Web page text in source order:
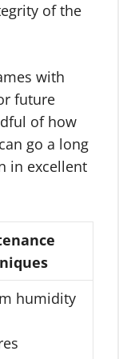
of the
with
future
of how
go a long
in excellent
humidity